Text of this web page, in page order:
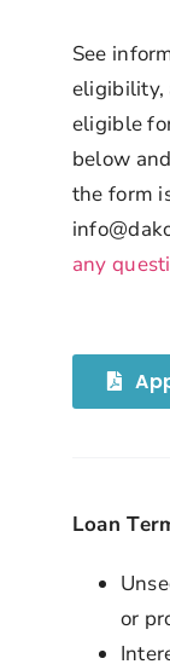
See
eligibility,
eligible
below
the form
any
Loan
or